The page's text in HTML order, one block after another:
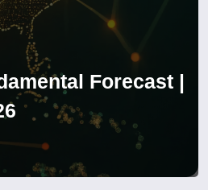
Forecast |